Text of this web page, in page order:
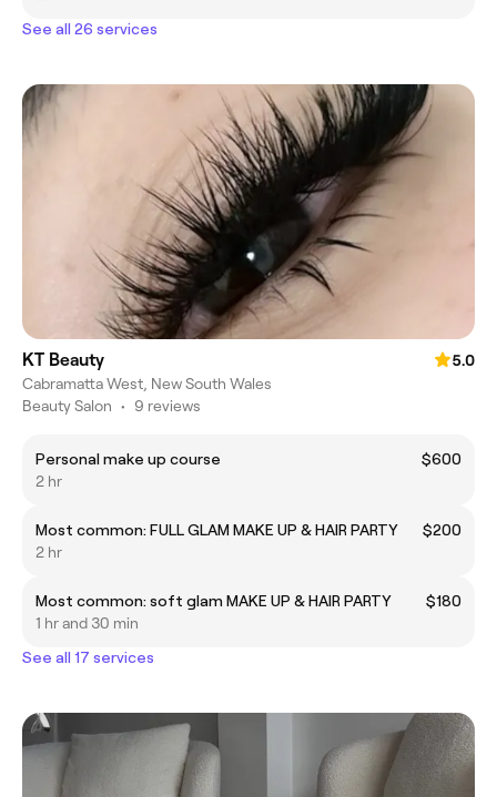
See all 26 services
KT Beauty
5.0
Cabramatta West, New South Wales
Beauty Salon • 9 reviews
Personal make up course
$600
2 hr
Most common: FULL GLAM MAKE UP & HAIR PARTY
$200
2 hr
Most common: soft glam MAKE UP & HAIR PARTY
$180
1 hr and 30 min
See all 17 services